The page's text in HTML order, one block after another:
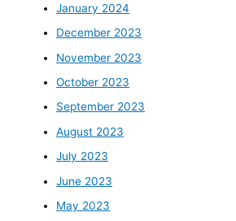
January 2024
December 2023
November 2023
October 2023
September 2023
August 2023
July 2023
June 2023
May 2023